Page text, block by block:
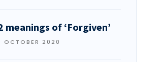
meanings of ‘Forgiven’
OCTOBER 2020